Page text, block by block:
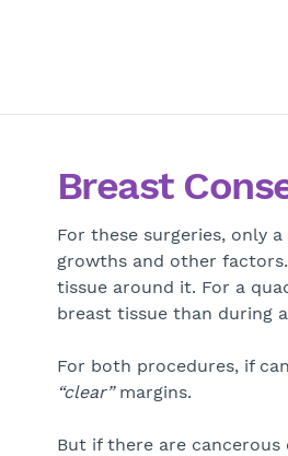
Breast
For these surgeries, only
growths and other
tissue around it. For a
breast tissue than during
For both procedures, if
“clear”margins.
But if there are